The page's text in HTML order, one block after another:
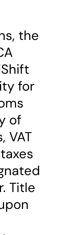
the
for
of
VAT
Title